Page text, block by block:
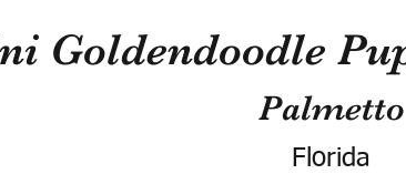
Goldendoodle
Palmetto
Florida